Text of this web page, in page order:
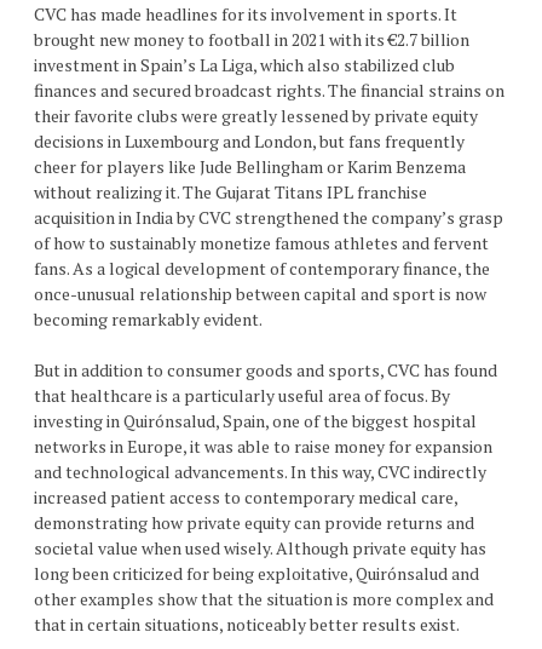
CVC has made headlines for its involvement in sports. It
brought new money to football in 2021 with its €2.7 billion
investment in Spain’s La Liga, which also stabilized club
finances and secured broadcast rights. The financial strains on
their favorite clubs were greatly lessened by private equity
decisions in Luxembourg and London, but fans frequently
cheer for players like Jude Bellingham or Karim Benzema
without realizing it. The Gujarat Titans IPL franchise
acquisition in India by CVC strengthened the company’s grasp
of how to sustainably monetize famous athletes and fervent
fans. As a logical development of contemporary finance, the
once-unusual relationship between capital and sport is now
becoming remarkably evident.
But in addition to consumer goods and sports, CVC has found
that healthcare is a particularly useful area of focus. By
investing in Quirónsalud, Spain, one of the biggest hospital
networks in Europe, it was able to raise money for expansion
and technological advancements. In this way, CVC indirectly
increased patient access to contemporary medical care,
demonstrating how private equity can provide returns and
societal value when used wisely. Although private equity has
long been criticized for being exploitative, Quirónsalud and
other examples show that the situation is more complex and
that in certain situations, noticeably better results exist.